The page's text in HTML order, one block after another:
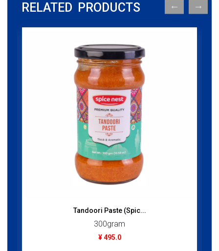
RELATED PRODUCTS
Tandoori Paste (Spic...
300gram
¥ 495.0